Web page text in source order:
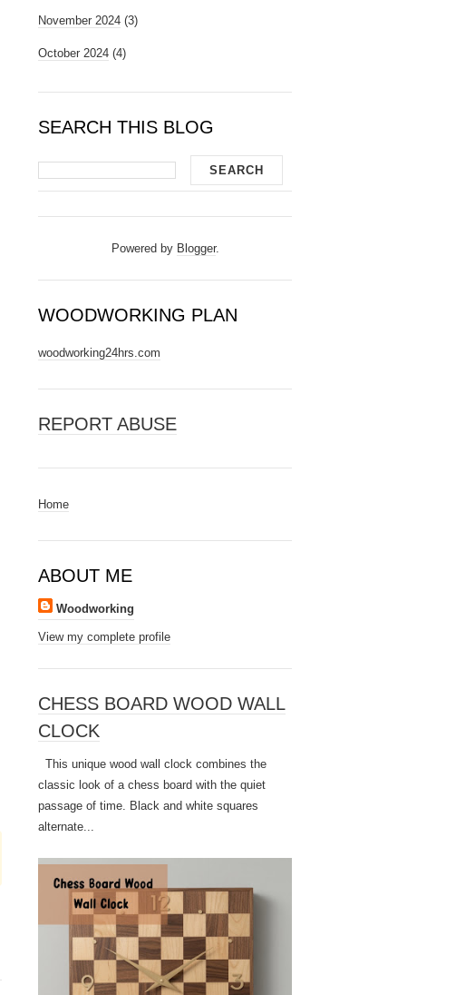
November 2024 (3)
October 2024 (4)
SEARCH THIS BLOG
Powered by Blogger.
WOODWORKING PLAN
woodworking24hrs.com
REPORT ABUSE
Home
ABOUT ME
Woodworking
View my complete profile
CHESS BOARD WOOD WALL
CLOCK
This unique wood wall clock combines the
classic look of a chess board with the quiet
passage of time. Black and white squares
alternate...